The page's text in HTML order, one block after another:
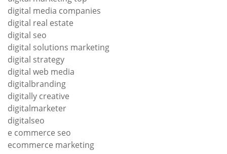
digital media companies
digital real estate
digital seo
digital solutions marketing
digital strategy
digital web media
digitalbranding
digitally creative
digitalmarketer
digitalseo
e commerce seo
ecommerce marketing